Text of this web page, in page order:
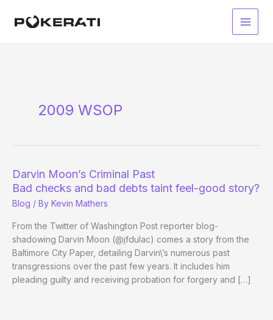
Main
2009 WSOP
Darvin Moon’s Criminal Past
Bad checks and bad debts taint feel-good story?
Blog / By Kevin Mathers
From the Twitter of Washington Post reporter blog-
shadowing Darvin Moon (@jfdulac) comes a story from the
Baltimore City Paper, detailing Darvin\’s numerous past
transgressions over the past few years. It includes him
pleading guilty and receiving probation for forgery and […]